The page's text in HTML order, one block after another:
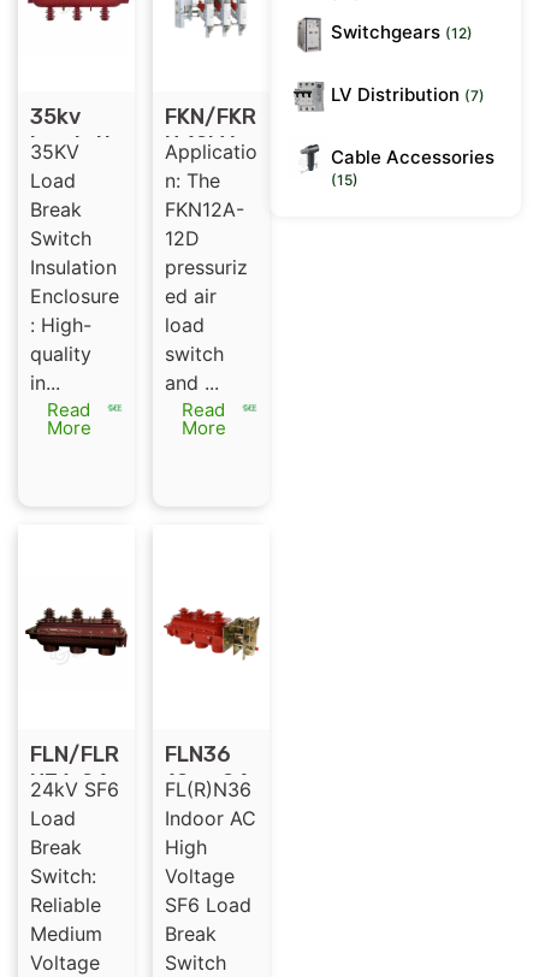
35kv
Insulati
ng Shell
for SF6
Gas
Insulate
d Load
Break
Switch
35KV
Load
Break
Switch
Insulation
Enclosure
: High-
quality
in...
Read
More
FKN/FKR
N 12kV
load
break
switch
Applicatio
n: The
FKN12A-
12D
pressuriz
ed air
load
switch
and ...
Read
More
FLN/FLR
N36-24
for SF6
Gas
Insulate
d Load
Break
Switch
24kV SF6
Load
Break
Switch:
Reliable
Medium
Voltage
FLN36
12 or 24
KV SF6
load
break
switch
indoor
SF6 LBS
FL(R)N36
Indoor AC
High
Voltage
SF6 Load
Break
Switch
Switchgears (12)
LV Distribution (7)
Cable Accessories
(15)